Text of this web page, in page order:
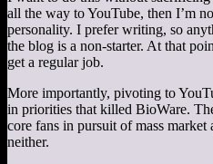
all the way to YouTube, then I’m
personality. I prefer writing, so
the blog is a non-starter. At that
get a regular job.
More importantly, pivoting to
in priorities that killed BioWare.
core fans in pursuit of mass
neither.